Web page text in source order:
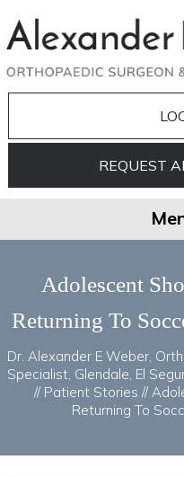
REQUEST
Adolescent
Returning To
Dr. Alexander E Weber,
Specialist, Glendale, El
// Patient Stories //
Returning To